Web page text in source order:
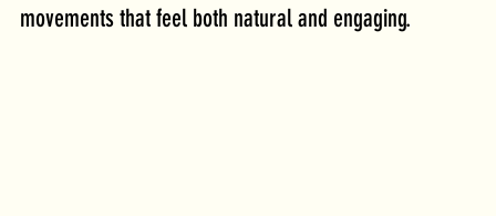
movements that feel both natural and engaging.